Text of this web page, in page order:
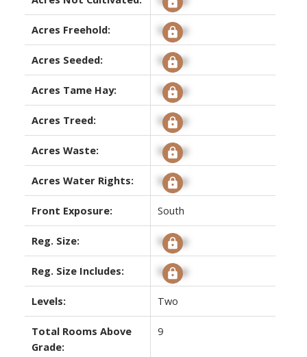
Acres Freehold: Signup
Acres Seeded: Signup
Acres Tame Hay: Signup
Acres Treed: Signup
Acres Waste: Signup
Acres Water Rights: Signup
Front Exposure: South
Reg. Size: Signup
Reg. Size Includes: Signup
Levels: Two
Total Rooms Above
Grade:
9